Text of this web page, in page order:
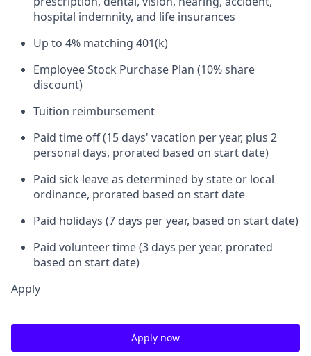
hospital indemnity, and life insurances
Up to 4% matching 401(k)
Employee Stock Purchase Plan (10% share
discount)
Tuition reimbursement
Paid time off (15 days' vacation per year, plus 2
personal days, prorated based on start date)
Paid sick leave as determined by state or local
ordinance, prorated based on start date
Paid holidays (7 days per year, based on start date)
Paid volunteer time (3 days per year, prorated
based on start date)
Apply
Apply now